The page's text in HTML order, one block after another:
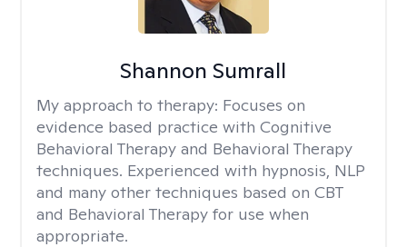
Shannon Sumrall
My approach to therapy: Focuses on
evidence based practice with Cognitive
Behavioral Therapy and Behavioral Therapy
techniques. Experienced with hypnosis, NLP
and many other techniques based on CBT
and Behavioral Therapy for use when
appropriate.